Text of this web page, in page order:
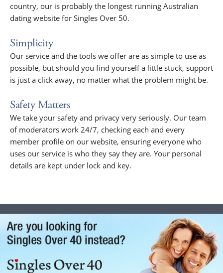
country, our is probably the longest running Australian
dating website for Singles Over 50.
Simplicity
Our service and the tools we offer are as simple to use as
possible, but should you find yourself a little stuck, support
is just a click away, no matter what the problem might be.
Safety Matters
We take your safety and privacy very seriously. Our team
of moderators work 24/7, checking each and every
member profile on our website, ensuring everyone who
uses our service is who they say they are. Your personal
details are kept under lock and key.